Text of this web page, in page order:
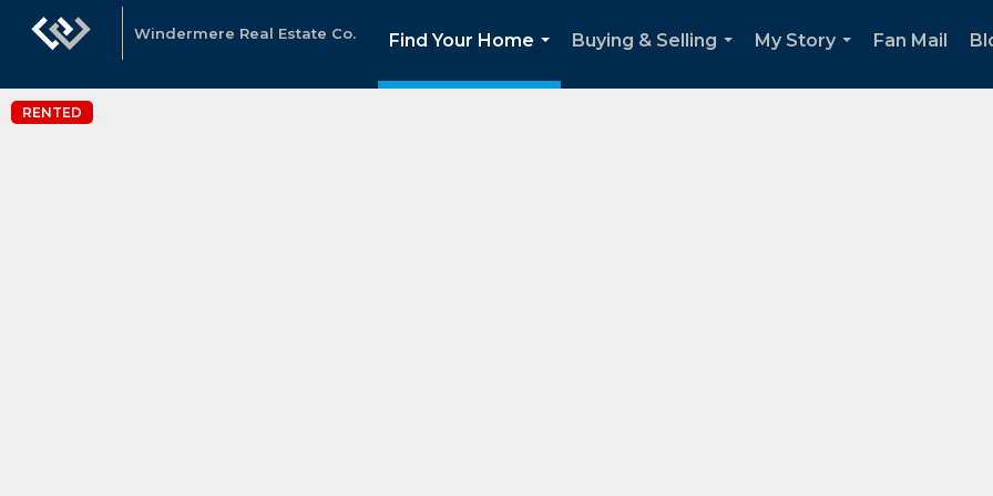
Windermere Real Estate Co.
Find Your Home
...
Buying & Selling
My Story
Fan Mail
RENTED